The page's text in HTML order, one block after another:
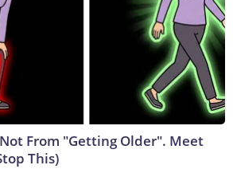
From "Getting Older". Meet
This)